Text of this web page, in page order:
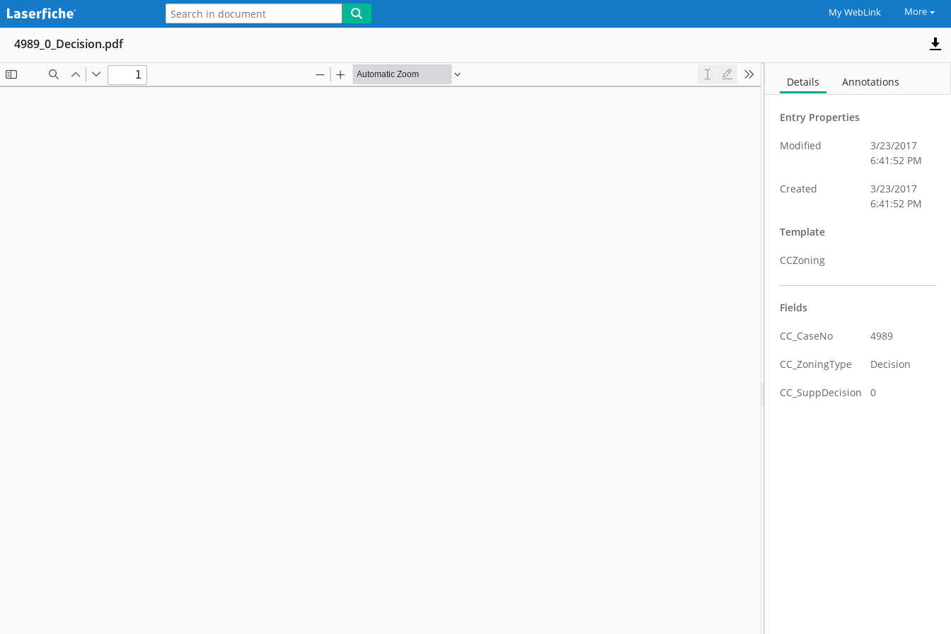
My WebLink More
4989_0_Decision.pdf
Details Annotations
Entry Properties
Modified
3/23/2017
6:41:52 PM
Created
3/23/2017
6:41:52 PM
Template
CCZoning
Fields
CC_CaseNo 4989
CC_ZoningType Decision
CC_SuppDecision 0